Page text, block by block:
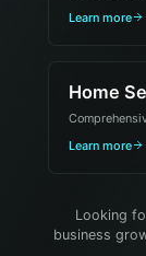
Learn more
Home
Learn more
Looking
business